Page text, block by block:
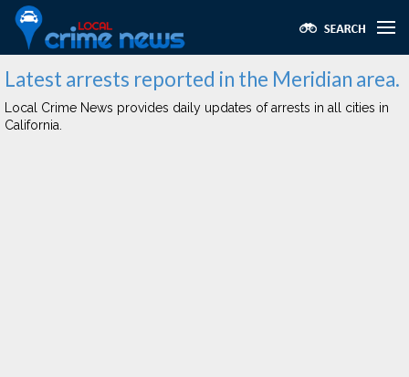
Latest arrests reported in the Meridian area.
Local Crime News provides daily updates of arrests in all cities in
California.